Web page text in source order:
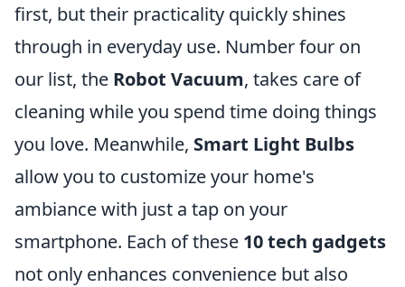
first, but their practicality quickly shines
through in everyday use. Number four on
our list, the Robot Vacuum, takes care of
cleaning while you spend time doing things
you love. Meanwhile, Smart Light Bulbs
allow you to customize your home's
ambiance with just a tap on your
smartphone. Each of these 10 tech gadgets
not only enhances convenience but also